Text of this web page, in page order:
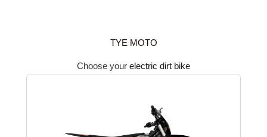
TYE MOTO
Choose your electric dirt bike